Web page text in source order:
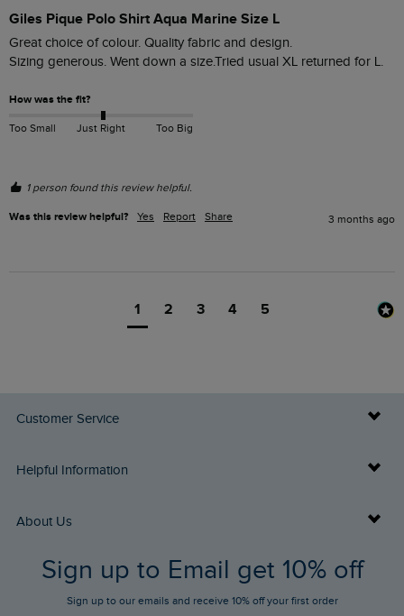
Giles Pique Polo Shirt Aqua Marine Size L
Great choice of colour. Quality fabric and design.
Sizing generous. Went down a size.Tried usual XL returned for L.
How was the fit?
Too Small Just Right Too Big
1 person found this review helpful.
Was this review helpful? Yes Report Share 3 months ago
1 2 3 4 5
Customer Service
Delivery Info
Returns
FAQs
Stay up to date via SMS
Helpful Information
Buy Gift Cards
Gift Card Balance Checker
About Us
Who We Are
Sign up to Email get 10% off
Sign up to our emails and receive 10% off your first order